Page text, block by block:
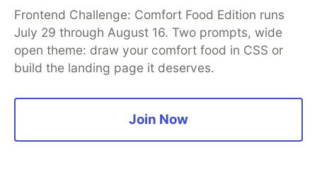
GET / — returns
"Welcome to my Express app!"
GET /about — returns "About page"
GET /api/status — returns JSON { status:
"running", uptime: process.uptime() }
Part 2: Build a User API
Create these endpoints:
Frontend Challenge: Comfort Food Edition runs
July 29 through August 16. Two prompts, wide
open theme: draw your comfort food in CSS or
build the landing page it deserves.
Join Now